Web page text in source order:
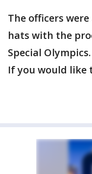
The officers
hats with the
Special Olympics.
If you would like